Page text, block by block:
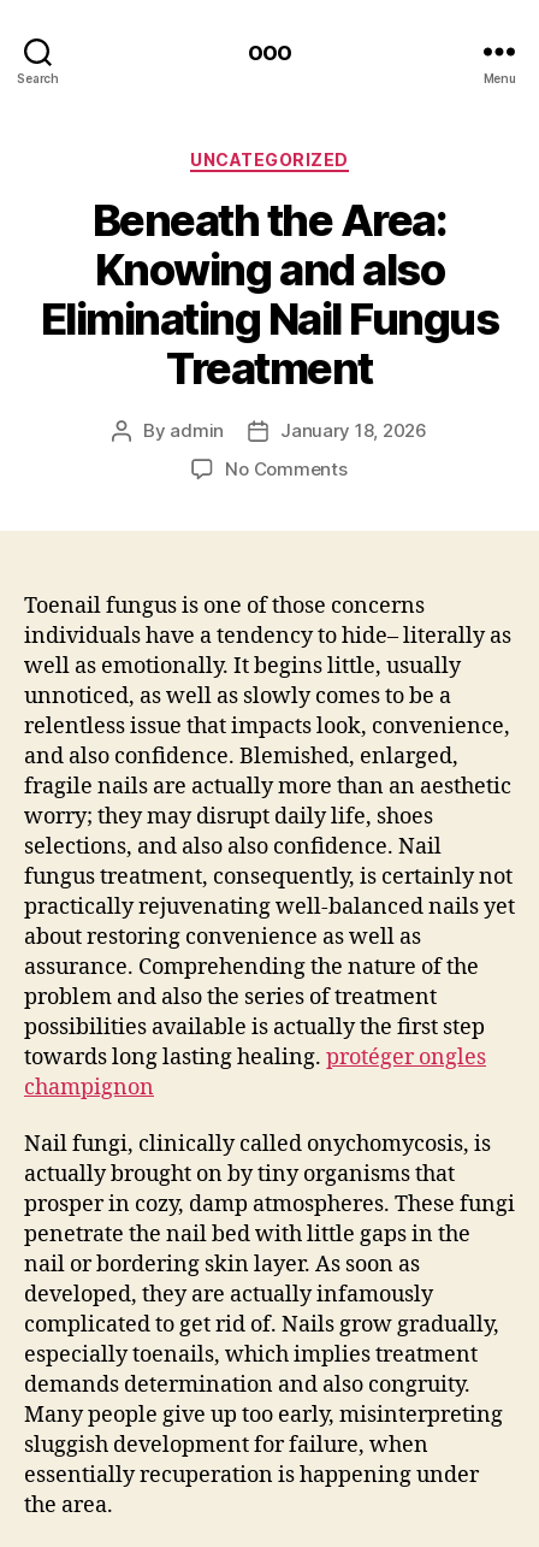
Search
ooo
Menu
Categories
UNCATEGORIZED
Beneath the Area:
Knowing and also
Eliminating Nail Fungus
Treatment
Post
By admin
Post
date
January 18, 2026
No Commentson
and
also
Eliminating
Nail
Fungus
Treatment
Toenail fungus is one of those concerns
individuals have a tendency to hide– literally as
well as emotionally. It begins little, usually
unnoticed, as well as slowly comes to be a
relentless issue that impacts look, convenience,
and also confidence. Blemished, enlarged,
fragile nails are actually more than an aesthetic
worry; they may disrupt daily life, shoes
selections, and also also confidence. Nail
fungus treatment, consequently, is certainly not
practically rejuvenating well-balanced nails yet
about restoring convenience as well as
assurance. Comprehending the nature of the
problem and also the series of treatment
possibilities available is actually the first step
towards long lasting healing. protéger ongles
champignon
Nail fungi, clinically called onychomycosis, is
actually brought on by tiny organisms that
prosper in cozy, damp atmospheres. These fungi
penetrate the nail bed with little gaps in the
nail or bordering skin layer. As soon as
developed, they are actually infamously
complicated to get rid of. Nails grow gradually,
especially toenails, which implies treatment
demands determination and also congruity.
Many people give up too early, misinterpreting
sluggish development for failure, when
essentially recuperation is happening under
the area.